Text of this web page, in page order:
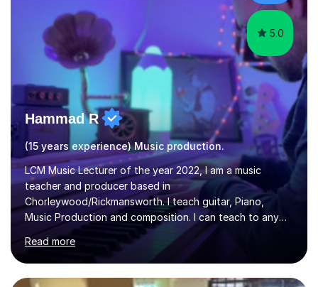
encourage...
5.0
Hammad R
(15 years experience) Music production.
LCM Music Lecturer of the year 2022, I am a music
teacher and producer based in
Chorleywood/Rickmansworth. I teach guitar, Piano,
Music Production and composition. I can teach to any
age as I have experience in delivering lessons to
individuals in various levels of music. I have released over
80 music albums which includes artists from Europe and
Asia.I have recently finished my Masters in Music Record
Read more